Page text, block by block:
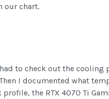
our chart.
to check out the cooling
I documented what
the RTX 4070 Ti